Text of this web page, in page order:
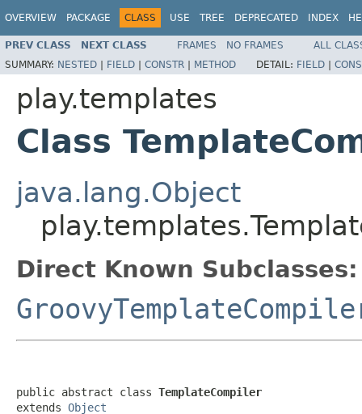
OVERVIEW PACKAGE CLASS USE TREE DEPRECATED INDEX
PREV CLASS NEXT CLASS FRAMES NO FRAMES
ALL
SUMMARY: NESTED | FIELD | CONSTR | METHOD DETAIL: FIELD |
play.templates
Class
java.lang.Object
Direct Known Subclasses:
public abstract class TemplateCompiler
extends Object